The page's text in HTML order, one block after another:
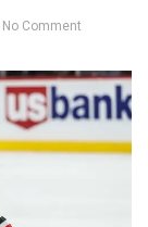
No Comment